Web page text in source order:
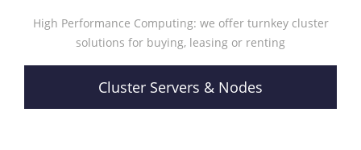
High Performance Computing: we offer turnkey cluster
solutions for buying, leasing or renting
Cluster Servers & Nodes